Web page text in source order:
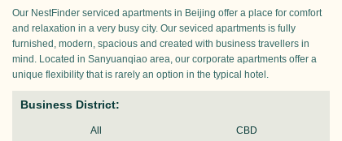
Our NestFinder serviced apartments in Beijing offer a place for comfort
and relaxation in a very busy city. Our seviced apartments is fully
furnished, modern, spacious and created with business travellers in
mind. Located in Sanyuanqiao area, our corporate apartments offer a
unique flexibility that is rarely an option in the typical hotel.
Business District:
All CBD